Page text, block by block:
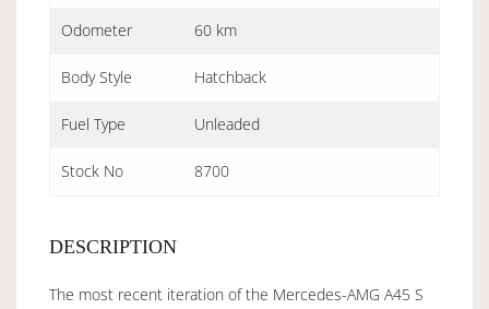
Odometer 60 km
Body Style Hatchback
Fuel Type Unleaded
Stock No 8700
DESCRIPTION
The most recent iteration of the Mercedes-AMG A45 S